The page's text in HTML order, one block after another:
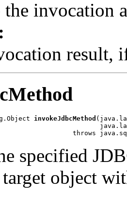
the invocation
result,
invokeJdbcMethod
throws
specified
object